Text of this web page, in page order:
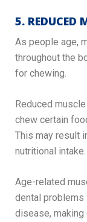
5. REDUCED
As people age,
throughout the
for chewing.
Reduced
chew certain
This may result
nutritional intake.
Age-related
dental problems
disease,